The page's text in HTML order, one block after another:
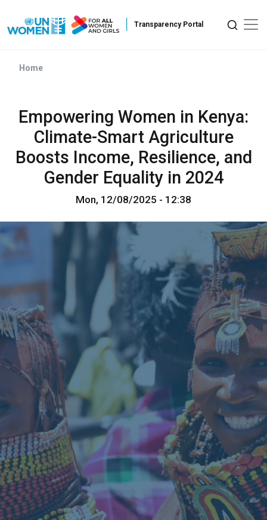
Home
Empowering Women in Kenya:
Climate-Smart Agriculture
Boosts Income, Resilience, and
Gender Equality in 2024
Mon, 12/08/2025 - 12:38